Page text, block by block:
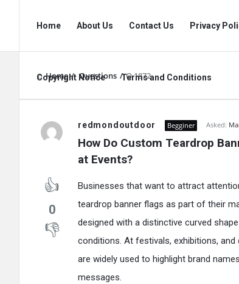
Navigation
Home About Us Contact Us Privacy
Copyright Notice Terms and Conditions
Home / Questions / Q 1872
vidyagram.org
Latest
Questions
redmondoutdoor Begginer Asked:
How Do Custom Teardrop
at Events?
0
Businesses that want to attract
teardrop banner flags as part of their
designed with a distinctive curved
conditions. At festivals, exhibitions,
are widely used to highlight brand
messages.